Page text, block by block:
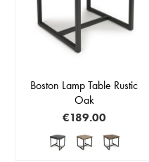
Boston Lamp Table Rustic
Oak
€189.00